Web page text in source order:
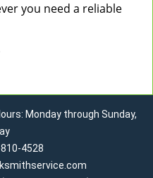
you need a reliable
Monday through Sunday,
4528